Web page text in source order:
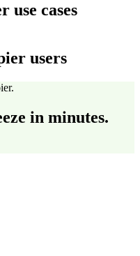
use cases
users
in minutes.